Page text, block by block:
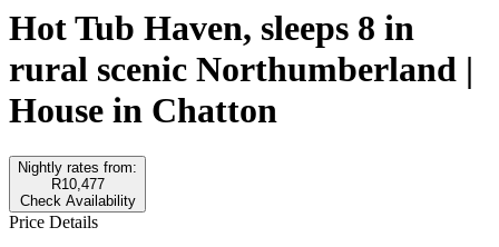
Hot Tub Haven, sleeps 8 in
rural scenic Northumberland |
House in Chatton
Nightly rates from:
R10,477
Check Availability
Price Details